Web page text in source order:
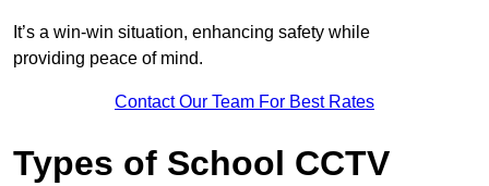
It’s a win-win situation, enhancing safety while
providing peace of mind.
Contact Our Team For Best Rates
Types of School CCTV